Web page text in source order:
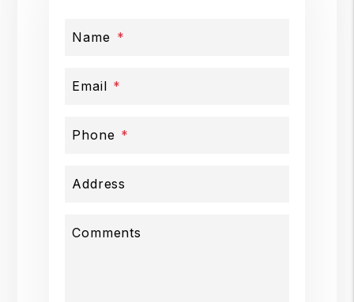
Name
Email
Phone
Address
Comments